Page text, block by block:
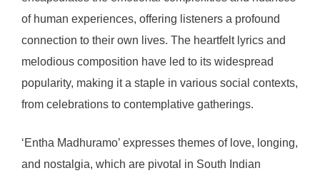
of human experiences, offering listeners a profound
connection to their own lives. The heartfelt lyrics and
melodious composition have led to its widespread
popularity, making it a staple in various social contexts,
from celebrations to contemplative gatherings.
‘Entha Madhuramo’ expresses themes of love, longing,
and nostalgia, which are pivotal in South Indian